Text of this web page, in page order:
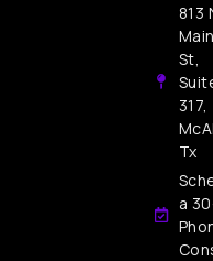
813
Main
St,
317,
Tx
a